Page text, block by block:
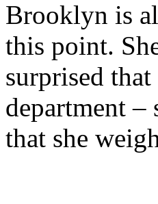
Brooklyn is
this point.
surprised
department –
that she